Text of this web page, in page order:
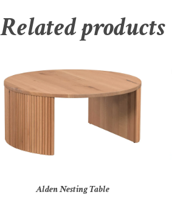
Related products
Alden Nesting Table